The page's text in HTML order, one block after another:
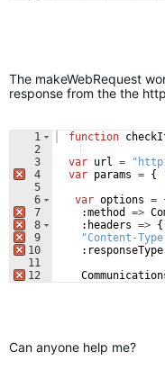
The makeWebRequest
response from the the
1
2
3
4
5
6
7
8
9
10
11
12
function
var url =
var params = {
var options =
:method =>
: headers => {
"Content-
: responseType
Can anyone help me?